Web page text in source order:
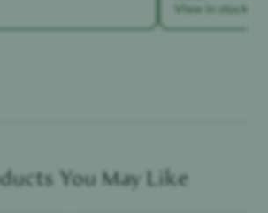
View in stock →
You May Like